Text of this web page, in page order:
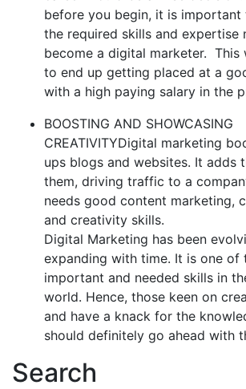
before you begin, it is
the required skills and expertise
become a digital marketer. This
to end up getting placed at a
with a high paying salary in the
BOOSTING AND SHOWCASING
CREATIVITYDigital marketing
ups blogs and websites. It adds
them, driving traffic to a
needs good content marketing,
and creativity skills.
Digital Marketing has been
expanding with time. It is one of
important and needed skills in
world. Hence, those keen on
and have a knack for the
should definitely go ahead with
Search